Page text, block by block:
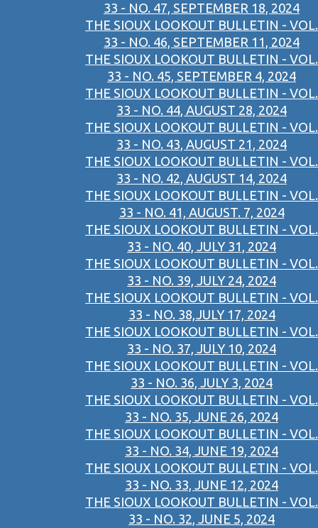
33 - NO. 47, SEPTEMBER 18, 2024
THE SIOUX LOOKOUT BULLETIN - VOL.
33 - NO. 46, SEPTEMBER 11, 2024
THE SIOUX LOOKOUT BULLETIN - VOL.
33 - NO. 45, SEPTEMBER 4, 2024
THE SIOUX LOOKOUT BULLETIN - VOL.
33 - NO. 44, AUGUST 28, 2024
THE SIOUX LOOKOUT BULLETIN - VOL.
33 - NO. 43, AUGUST 21, 2024
THE SIOUX LOOKOUT BULLETIN - VOL.
33 - NO. 42, AUGUST 14, 2024
THE SIOUX LOOKOUT BULLETIN - VOL.
33 - NO. 41, AUGUST. 7, 2024
THE SIOUX LOOKOUT BULLETIN - VOL.
33 - NO. 40, JULY 31, 2024
THE SIOUX LOOKOUT BULLETIN - VOL.
33 - NO. 39, JULY 24, 2024
THE SIOUX LOOKOUT BULLETIN - VOL.
33 - NO. 38,JULY 17, 2024
THE SIOUX LOOKOUT BULLETIN - VOL.
33 - NO. 37, JULY 10, 2024
THE SIOUX LOOKOUT BULLETIN - VOL.
33 - NO. 36, JULY 3, 2024
THE SIOUX LOOKOUT BULLETIN - VOL.
33 - NO. 35, JUNE 26, 2024
THE SIOUX LOOKOUT BULLETIN - VOL.
33 - NO. 34, JUNE 19, 2024
THE SIOUX LOOKOUT BULLETIN - VOL.
33 - NO. 33, JUNE 12, 2024
THE SIOUX LOOKOUT BULLETIN - VOL.
33 - NO. 32, JUNE 5, 2024